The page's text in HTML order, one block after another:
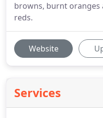
browns, burnt oranges
reds.
Website
Services